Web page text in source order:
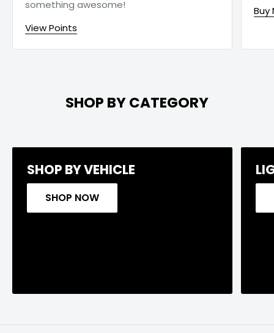
something awesome!
View Points
Buy
SHOP BY CATEGORY
SHOP BY VEHICLE
SHOP NOW